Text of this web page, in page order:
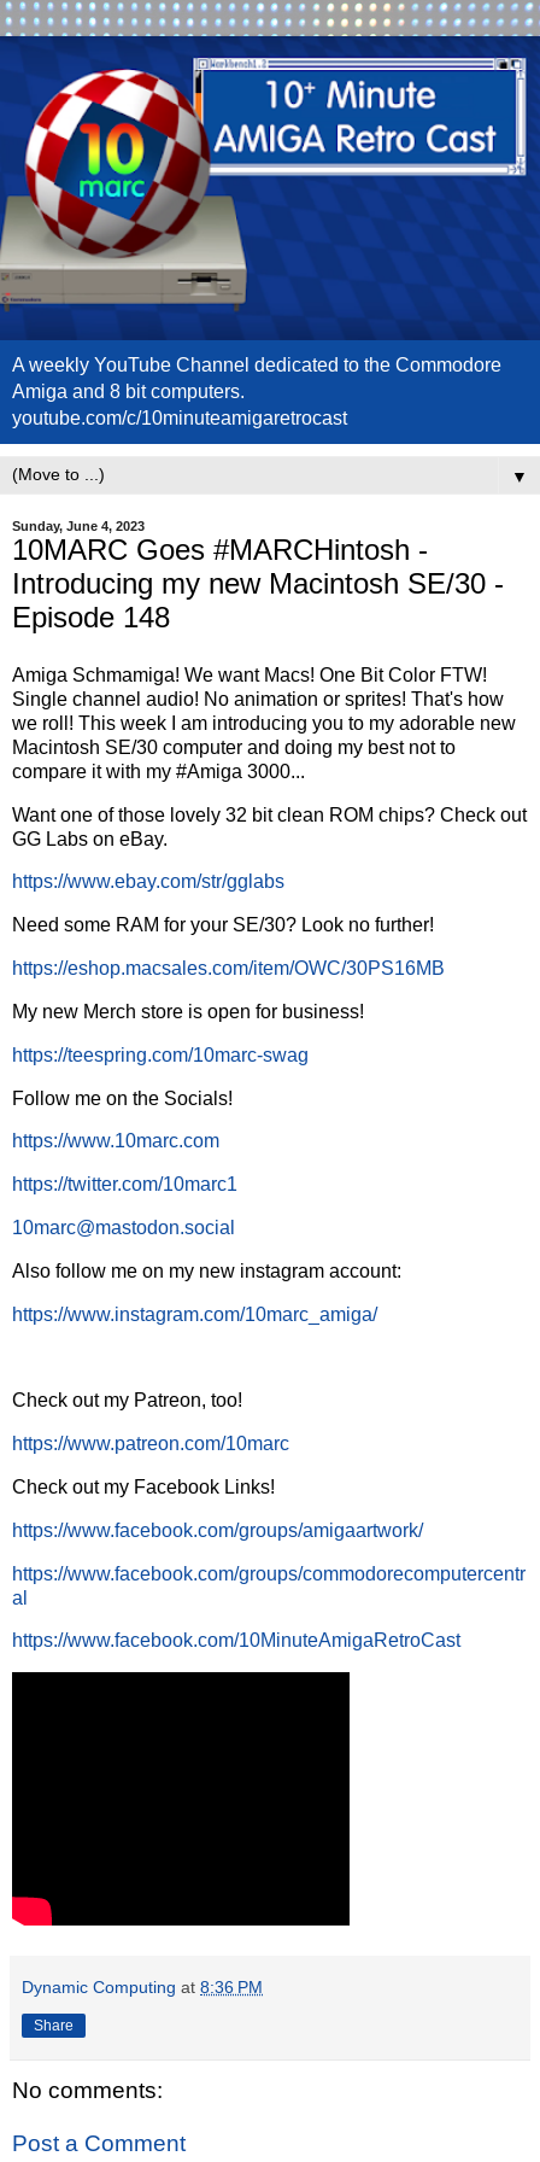
A weekly YouTube Channel dedicated to the Commodore
Amiga and 8 bit computers.
youtube.com/c/10minuteamigaretrocast
▼
Sunday, June 4, 2023
10MARC Goes #MARCHintosh -
Introducing my new Macintosh SE/30 -
Episode 148
Amiga Schmamiga! We want Macs! One Bit Color FTW!
Single channel audio! No animation or sprites! That's how
we roll! This week I am introducing you to my adorable new
Macintosh SE/30 computer and doing my best not to
compare it with my #Amiga 3000...
Want one of those lovely 32 bit clean ROM chips? Check out
GG Labs on eBay.
https://www.ebay.com/str/gglabs
Need some RAM for your SE/30? Look no further!
https://eshop.macsales.com/item/OWC/30PS16MB
My new Merch store is open for business!
https://teespring.com/10marc-swag
Follow me on the Socials!
https://www.10marc.com
https://twitter.com/10marc1
10marc@mastodon.social
Also follow me on my new instagram account:
https://www.instagram.com/10marc_amiga/
Check out my Patreon, too!
https://www.patreon.com/10marc
Check out my Facebook Links!
https://www.facebook.com/groups/amigaartwork/
https://www.facebook.com/groups/commodorecomputercentr
al
https://www.facebook.com/10MinuteAmigaRetroCast
Dynamic Computing at 8:36 PM
Share
No comments:
Post a Comment